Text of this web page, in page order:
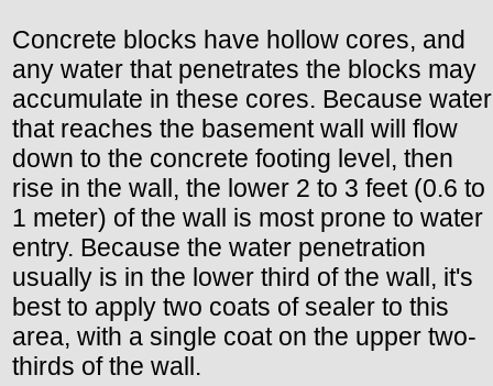
Concrete blocks have hollow cores, and
any water that penetrates the blocks may
accumulate in these cores. Because water
that reaches the basement wall will flow
down to the concrete footing level, then
rise in the wall, the lower 2 to 3 feet (0.6 to
1 meter) of the wall is most prone to water
entry. Because the water penetration
usually is in the lower third of the wall, it's
best to apply two coats of sealer to this
area, with a single coat on the upper two-
thirds of the wall.